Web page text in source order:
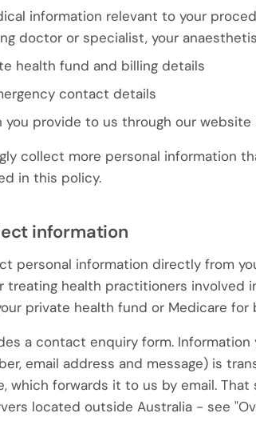
information relevant to your
doctor or specialist, your
health fund and billing details
contact details
you provide to us through our
collect more personal information
in this policy.
information
personal information directly from
treating health practitioners involved
private health fund or Medicare for
a contact enquiry form.
email address and message) is
which forwards it to us by email.
located outside Australia - see